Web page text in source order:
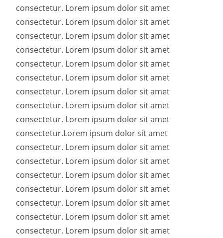
consectetur. Lorem ipsum dolor sit amet
consectetur. Lorem ipsum dolor sit amet
consectetur. Lorem ipsum dolor sit amet
consectetur. Lorem ipsum dolor sit amet
consectetur. Lorem ipsum dolor sit amet
consectetur. Lorem ipsum dolor sit amet
consectetur. Lorem ipsum dolor sit amet
consectetur. Lorem ipsum dolor sit amet
consectetur. Lorem ipsum dolor sit amet
consectetur.Lorem ipsum dolor sit amet
consectetur. Lorem ipsum dolor sit amet
consectetur. Lorem ipsum dolor sit amet
consectetur. Lorem ipsum dolor sit amet
consectetur. Lorem ipsum dolor sit amet
consectetur. Lorem ipsum dolor sit amet
consectetur. Lorem ipsum dolor sit amet
consectetur. Lorem ipsum dolor sit amet